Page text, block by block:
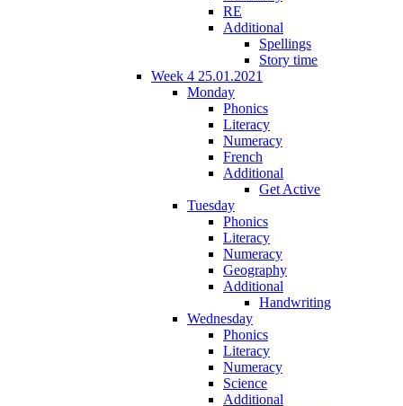
RE
Additional
Spellings
Story time
Week 4 25.01.2021
Monday
Phonics
Literacy
Numeracy
French
Additional
Get Active
Tuesday
Phonics
Literacy
Numeracy
Geography
Additional
Handwriting
Wednesday
Phonics
Literacy
Numeracy
Science
Additional